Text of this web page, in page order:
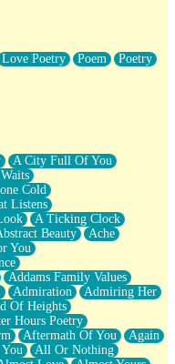
Unexpectedly With
Heart
Your Mouth
Love Poetry Poem
Poetry
A City Full Of You
Cold
Listens
A Ticking Clock
Beauty
Ache
You
Addams Family Values
Admiration
Admiring Her
Of Heights
Hours Poetry
Aftermath Of You
Again
All Or Nothing